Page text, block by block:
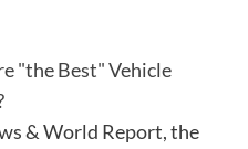
"the Best" Vehicle
& World Report, the